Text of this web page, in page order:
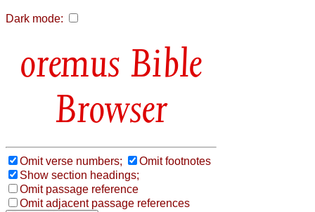
Dark mode:
Bible
Browser
Omit verse numbers;
Omit footnotes
Show section headings;
Omit passage reference
Omit adjacent passage references